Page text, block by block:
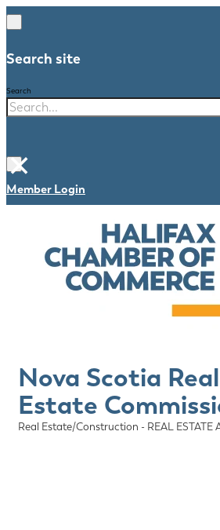
Search site
Search
×
Member Login
Nova Scotia Real
Estate
Categories
Real Estate/Construction - REAL ESTATE